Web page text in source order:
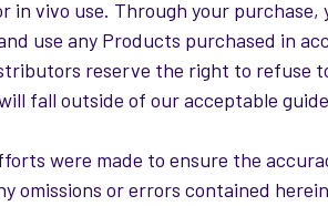
in vivo use. Through your
use any Products purchased in
reserve the right to refuse
fall outside of our acceptable
were made to ensure the
omissions or errors contained